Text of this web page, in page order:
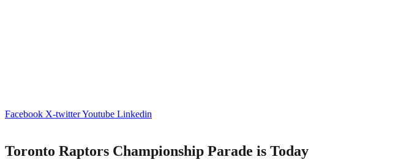
Facebook X-twitterYoutube Linkedin
Toronto Raptors Championship Parade is Today